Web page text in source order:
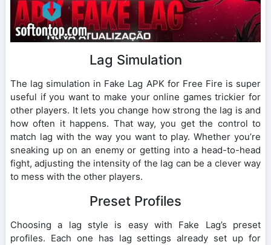
Lag Simulation
The lag simulation in Fake Lag APK for Free Fire is super
useful if you want to make your online games trickier for
other players. It lets you change how strong the lag is and
how often it happens. That way, you get the control to
match lag with the way you want to play. Whether you’re
sneaking up on an enemy or getting into a head-to-head
fight, adjusting the intensity of the lag can be a clever way
to mess with the other players.
Preset Profiles
Choosing a lag style is easy with Fake Lag’s preset
profiles. Each one has lag settings already set up for